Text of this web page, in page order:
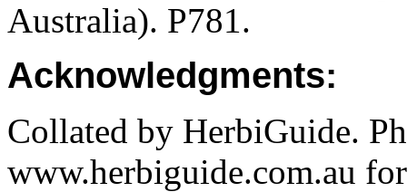
Australia). P781.
Acknowledgments:
Collated by HerbiGuide.
www.herbiguide.com.au